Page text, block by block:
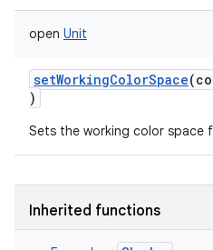
open Unit
setWorkingColorSpace(
)
Sets the working color space
Inherited functions